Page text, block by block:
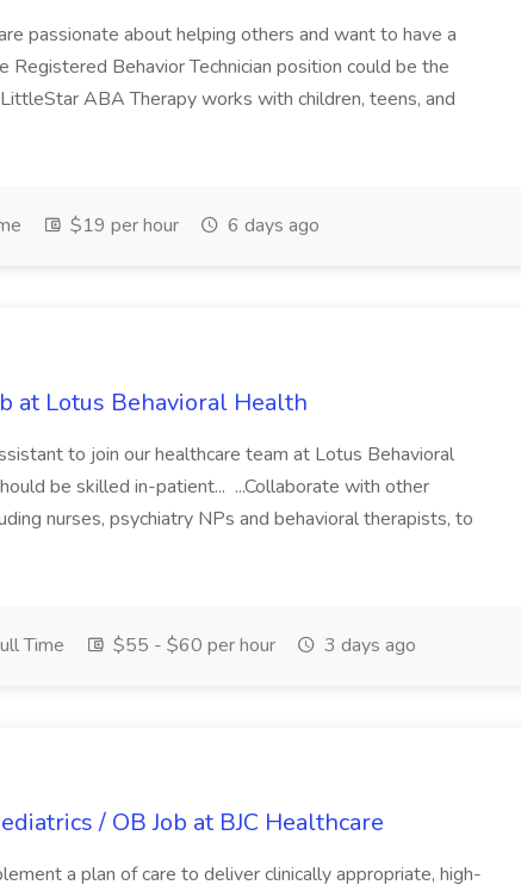
passionate about helping others and want to have a
Registered Behavior Technician position could be the
ABA Therapy works with children, teens, and
$19 per hour 6 days ago
at Lotus Behavioral Health
to join our healthcare team at Lotus Behavioral
be skilled in-patient... ...Collaborate with other
nurses, psychiatry NPs and behavioral therapists, to
Time $55 - $60 per hour 3 days ago
/ OB Job at BJC Healthcare
a plan of care to deliver clinically appropriate, high-